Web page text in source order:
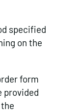
specified
on the
form
provided